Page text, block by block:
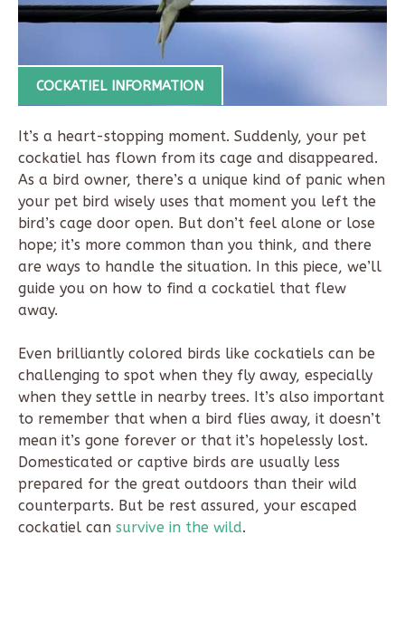
COCKATIEL INFORMATION
It’s a heart-stopping moment. Suddenly, your pet
cockatiel has flown from its cage and disappeared.
As a bird owner, there’s a unique kind of panic when
your pet bird wisely uses that moment you left the
bird’s cage door open. But don’t feel alone or lose
hope; it’s more common than you think, and there
are ways to handle the situation. In this piece, we’ll
guide you on how to find a cockatiel that flew
away.
Even brilliantly colored birds like cockatiels can be
challenging to spot when they fly away, especially
when they settle in nearby trees. It’s also important
to remember that when a bird flies away, it doesn’t
mean it’s gone forever or that it’s hopelessly lost.
Domesticated or captive birds are usually less
prepared for the great outdoors than their wild
counterparts. But be rest assured, your escaped
cockatiel can survive in the wild.